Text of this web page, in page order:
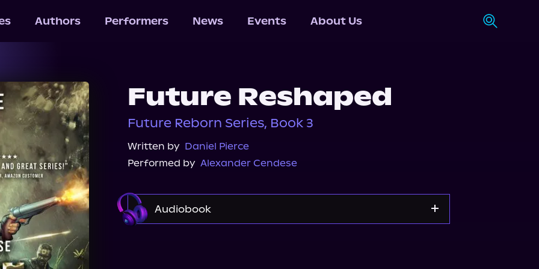
Authors Performers News Events About Us
Future Reshaped
Future Reborn Series, Book 3
Written by Daniel Pierce
Performed by Alexander Cendese
Audiobook